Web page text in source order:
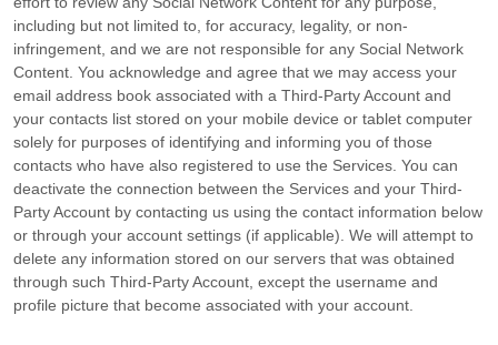
including but not limited to, for accuracy, legality, or non-
infringement, and we are not responsible for any Social Network
Content. You acknowledge and agree that we may access your
email address book associated with a Third-PartyAccount and
your contacts list stored on your mobile device or tablet computer
solely for purposes of identifying and informing you of those
contacts who have also registered to use the Services. You can
deactivate the connection between the Services and your Third-
PartyAccount by contacting us using the contact information below
or through your account settings (if applicable). We will attempt to
delete any information stored on our servers that was obtained
through such Third-PartyAccount, except the username and
profile picture that become associated with your account.